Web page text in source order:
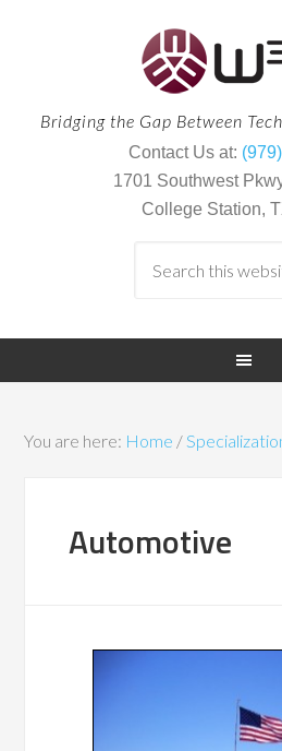
Bridging the Gap Between
Contact Us at:
1701 Southwest
College Station,
You are here: Home /
Automotive